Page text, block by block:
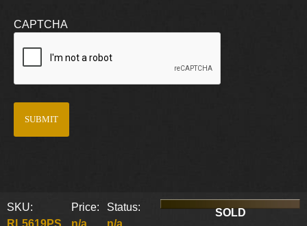
CAPTCHA
SKU:
RL5619PS
Price:
n/a
Status:
n/a
SOLD